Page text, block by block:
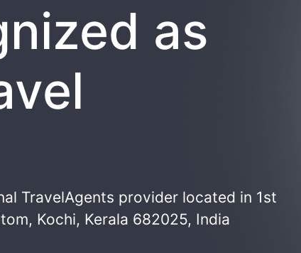
as
TravelAgents provider located in 1st
Kochi, Kerala 682025, India